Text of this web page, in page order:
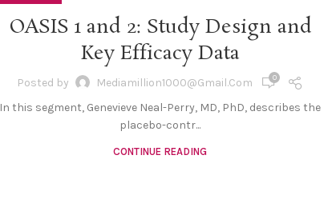
OASIS 1 and 2: Study Design and
Key Efficacy Data
Posted by Mediamillion1000@gmail.com 0
In this segment, Genevieve Neal-Perry, MD, PhD, describes the
placebo-contr...
CONTINUE READING